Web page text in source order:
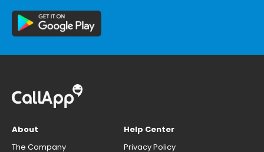
About
The Company
Help Center
Privacy Policy